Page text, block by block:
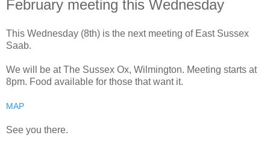
February meeting this Wednesday
This Wednesday (8th) is the next meeting of East Sussex
Saab.
We will be at The Sussex Ox, Wilmington. Meeting starts at
8pm. Food available for those that want it.
MAP
See you there.